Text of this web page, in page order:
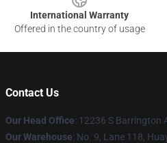
International Warranty
Offered in the country of usage
Contact Us
Our Head Office: 12236 S Barrington
Our Warehouse: No. 9, Lane 118,